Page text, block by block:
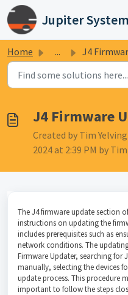
Skip to main content
Jupiter
Home ... J4
J4 Firmware
Created by Tim
2024 at 2:39 PM by
The J4 firmware update section
instructions on updating the
includes prerequisites such as
network conditions. The
Firmware Updater, searching for
manually, selecting the devices
update process. This procedure
important to follow the steps